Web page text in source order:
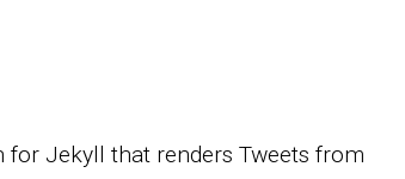
for Jekyll that renders Tweets from